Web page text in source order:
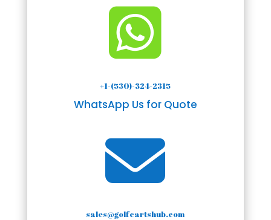

+1-(530)-324-2315
WhatsApp Us for Quote

sales@golfcartshub.com